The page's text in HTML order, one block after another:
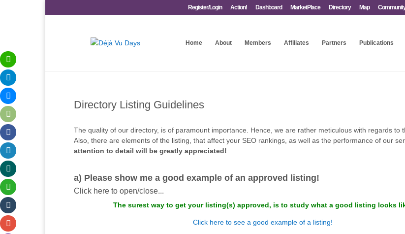
Register/Login Action! Dashboard MarketPlace Directory Map
Home About Members Affiliates Partners Publications
Directory Listing Guidelines
The quality of our directory, is of paramount importance. Hence, we are rather meticulous with regards to
Also, there are elements of the listing, that affect your SEO rankings, as well as the performance of our
attention to detail will be greatly appreciated!
a) Please show me a good example of an approved listing!
Click here to open/close...
The surest way to get your listing(s) approved, is to study what a good listing looks
Click here to see a good example of a listing!